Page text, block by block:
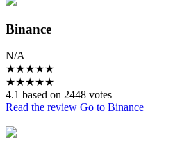
Binance
N/A
★★★★★
★★★★★
4.1 based on 2448 votes
Read the review Go to Binance